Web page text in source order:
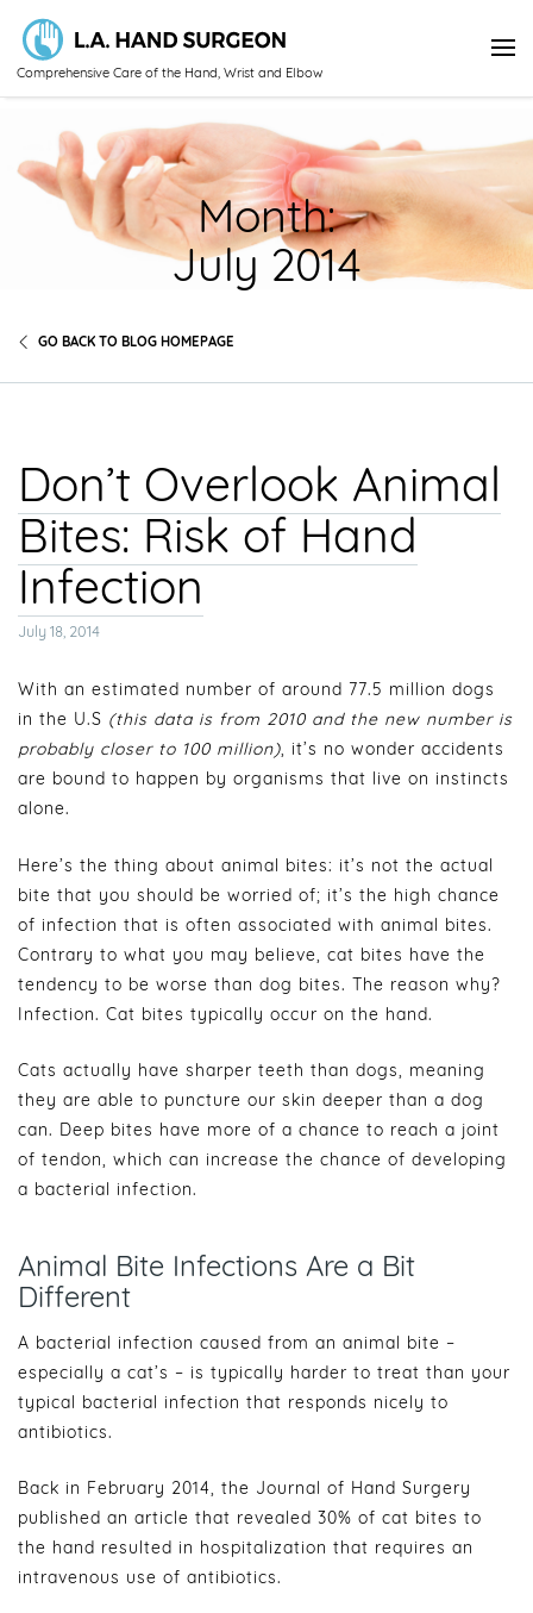
Comprehensive Care of the Hand, Wrist and Elbow
Month:
July 2014
GO BACK TO BLOG HOMEPAGE
Don’t Overlook Animal
Bites: Risk of Hand
Infection
Posted
July 18, 2014
With an estimated number of around 77.5 million dogs
in the U.S (this data is from 2010 and the new number is
probably closer to 100 million), it’s no wonder accidents
are bound to happen by organisms that live on instincts
alone.
Here’s the thing about animal bites: it’s not the actual
bite that you should be worried of; it’s the high chance
of infection that is often associated with animal bites.
Contrary to what you may believe, cat bites have the
tendency to be worse than dog bites. The reason why?
Infection. Cat bites typically occur on the hand.
Cats actually have sharper teeth than dogs, meaning
they are able to puncture our skin deeper than a dog
can. Deep bites have more of a chance to reach a joint
of tendon, which can increase the chance of developing
a bacterial infection.
Animal Bite Infections Are a Bit
Different
A bacterial infection caused from an animal bite –
especially a cat’s – is typically harder to treat than your
typical bacterial infection that responds nicely to
antibiotics.
Back in February 2014, the Journal of Hand Surgery
published an article that revealed 30% of cat bites to
the hand resulted in hospitalization that requires an
intravenous use of antibiotics.